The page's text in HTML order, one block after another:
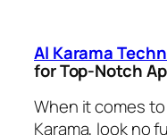
Al Karama
for Top-Notch
When it comes
Karama, look no